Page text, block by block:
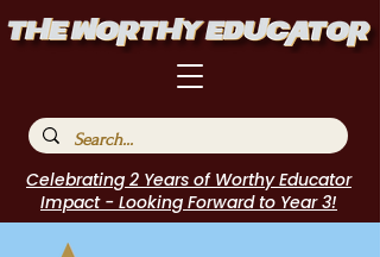
Celebrating 2 Years of Worthy Educator
Impact - Looking Forward to Year 3!